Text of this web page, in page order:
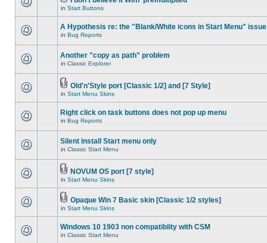
in Start Buttons
A Hypothesis re: the "Blank/White icons in Start Menu" issue
in Bug Reports
Another "copy as path" problem
in Classic Explorer
Old'n'Style port [Classic 1/2] and [7 Style]
in Start Menu Skins
Right click on task buttons does not pop up menu
in Bug Reports
Silent install Start menu only
in Classic Start Menu
NOVUM OS port [7 style]
in Start Menu Skins
Opaque Win 7 Basic skin [Classic 1/2 styles]
in Start Menu Skins
Windows 10 1903 non compatiblity with CSM
in Classic Start Menu